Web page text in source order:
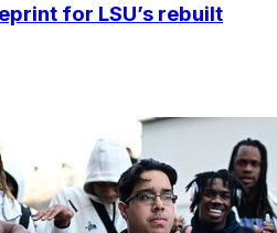
for LSU’s rebuilt